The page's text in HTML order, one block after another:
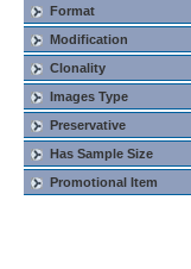
Format
Modification
Clonality
Images Type
Preservative
Has Sample Size
Promotional Item